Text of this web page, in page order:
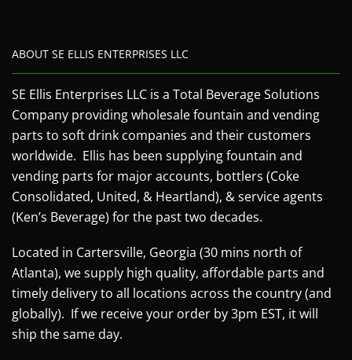
ABOUT SE ELLIS ENTERPRISES LLC
SE Ellis Enterprises LLC is a Total Beverage Solutions
Company providing wholesale fountain and vending
parts to soft drink companies and their customers
worldwide. Ellis has been supplying fountain and
vending parts for major accounts, bottlers (Coke
Consolidated, United, & Heartland), & service agents
(Ken’s Beverage) for the past two decades.
Located in Cartersville, Georgia (30 mins north of
Atlanta), we supply high quality, affordable parts and
timely delivery to all locations across the country (and
globally). If we receive your order by 3pm EST, it will
ship the same day.